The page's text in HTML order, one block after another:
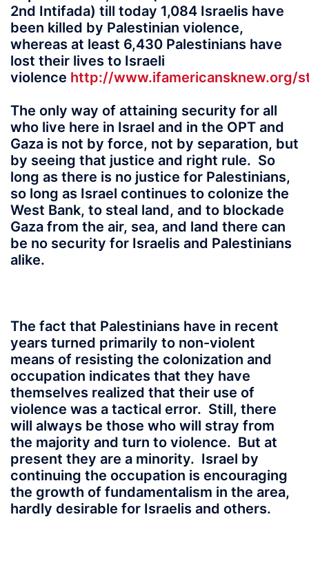
2nd Intifada) till today 1,084 Israelis have
been killed by Palestinian violence,
whereas at least 6,430 Palestinians have
lost their lives to Israeli
violence http://www.ifamericansknew.org/
The only way of attaining security for all
who live here in Israel and in the OPT and
Gaza is not by force, not by separation, but
by seeing that justice and right rule. So
long as there is no justice for Palestinians,
so long as Israel continues to colonize the
West Bank, to steal land, and to blockade
Gaza from the air, sea, and land there can
be no security for Israelis and Palestinians
alike.
The fact that Palestinians have in recent
years turned primarily to non-violent
means of resisting the colonization and
occupation indicates that they have
themselves realized that their use of
violence was a tactical error. Still, there
will always be those who will stray from
the majority and turn to violence. But at
present they are a minority. Israel by
continuing the occupation is encouraging
the growth of fundamentalism in the area,
hardly desirable for Israelis and others.